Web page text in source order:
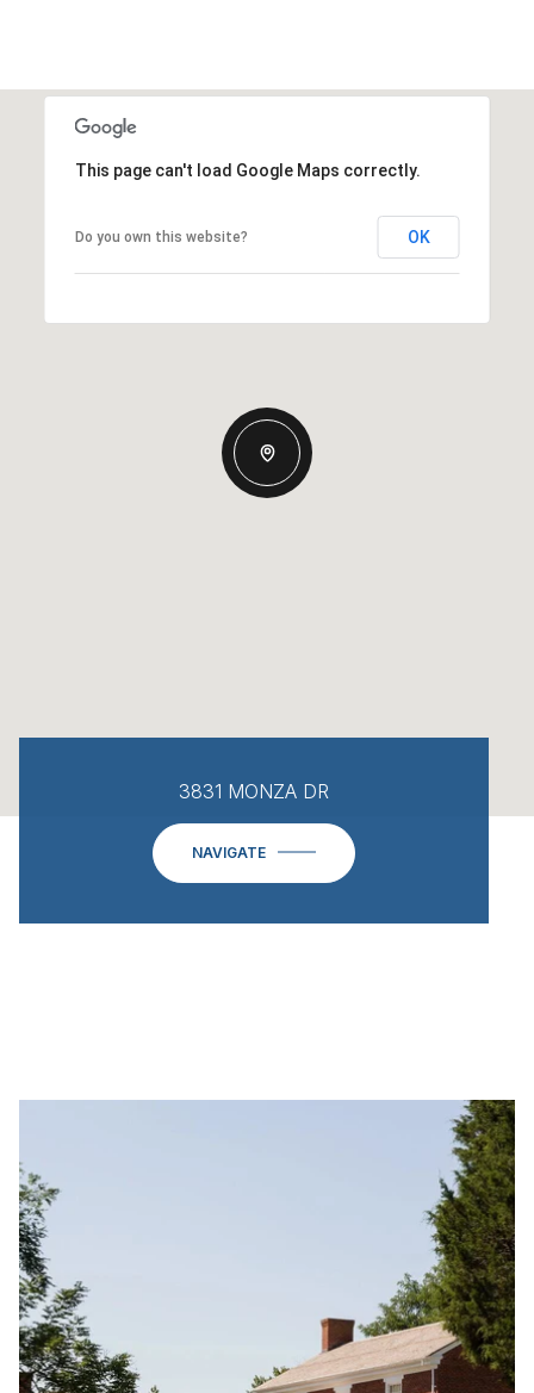
This page can't load Google Maps correctly.
Do you own this website? OK
3831 MONZA DR
NAVIGATE